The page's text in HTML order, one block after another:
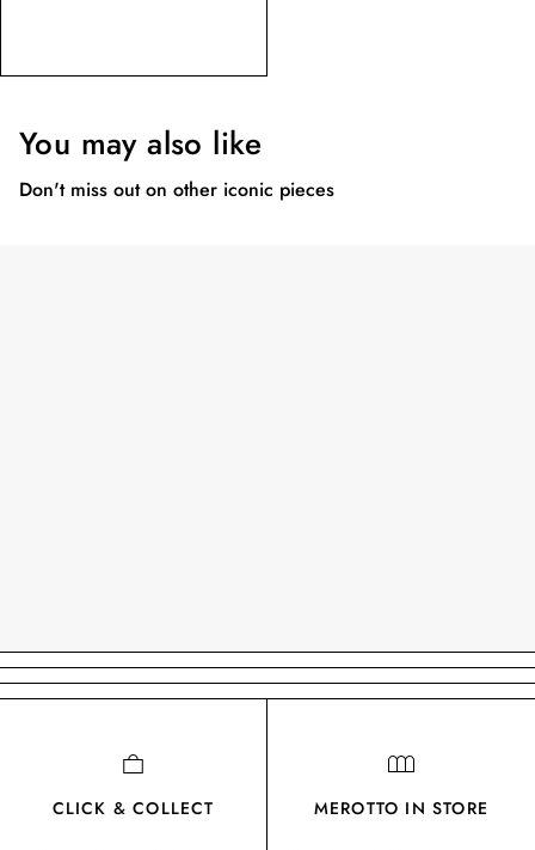
You may also like
Don't miss out on other iconic pieces
CLICK & COLLECT MEROTTO IN STORE